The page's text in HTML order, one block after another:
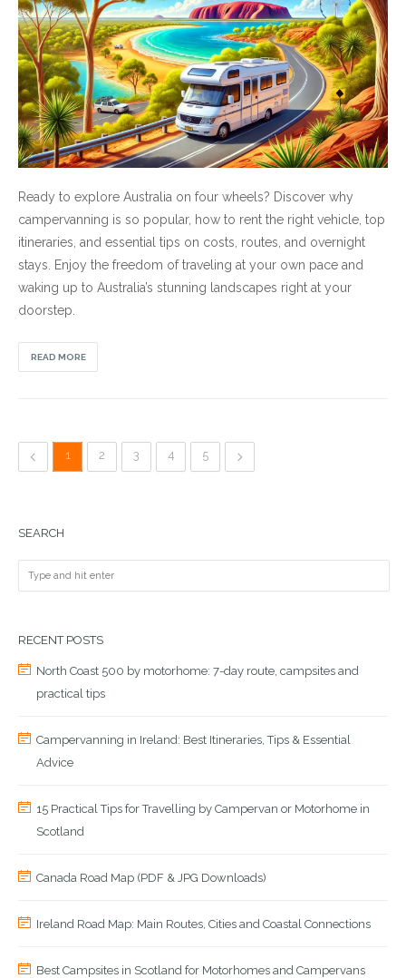
Ready to explore Australia on four wheels? Discover why
campervanning is so popular, how to rent the right vehicle, top
itineraries, and essential tips on costs, routes, and overnight
stays. Enjoy the freedom of traveling at your own pace and
waking up to Australia’s stunning landscapes right at your
doorstep.
READ MORE
1 2 3 4 5
SEARCH
RECENT POSTS
North Coast 500 by motorhome: 7-day route, campsites and
practical tips
Campervanning in Ireland: Best Itineraries, Tips & Essential
Advice
15 Practical Tips for Travelling by Campervan or Motorhome in
Scotland
Canada Road Map (PDF & JPG Downloads)
Ireland Road Map: Main Routes, Cities and Coastal Connections
Best Campsites in Scotland for Motorhomes and Campervans